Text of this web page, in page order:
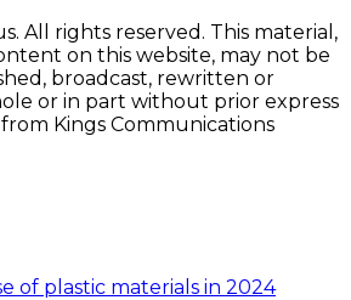
All rights reserved. This material,
on this website, may not be
broadcast, rewritten or
or in part without prior express
Kings Communications
of plastic materials in 2024